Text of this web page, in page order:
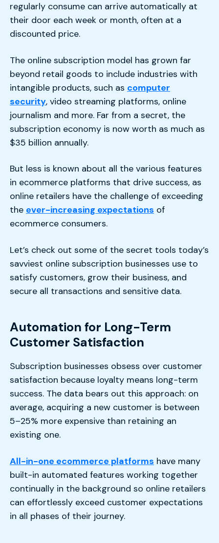
regularly consume can arrive automatically at
their door each week or month, often at a
discounted price.
The online subscription model has grown far
beyond retail goods to include industries with
intangible products, such as computer
security, video streaming platforms, online
journalism and more. Far from a secret, the
subscription economy is now worth as much as
$35 billion annually.
But less is known about all the various features
in ecommerce platforms that drive success, as
online retailers have the challenge of exceeding
the ever-increasing expectations of
ecommerce consumers.
Let’s check out some of the secret tools today’s
savviest online subscription businesses use to
satisfy customers, grow their business, and
secure all transactions and sensitive data.
Automation for Long-Term
Customer Satisfaction
Subscription businesses obsess over customer
satisfaction because loyalty means long-term
success. The data bears out this approach: on
average, acquiring a new customer is between
5–25% more expensive than retaining an
existing one.
All-in-one ecommerce platforms have many
built-in automated features working together
continually in the background so online retailers
can effortlessly exceed customer expectations
in all phases of their journey.